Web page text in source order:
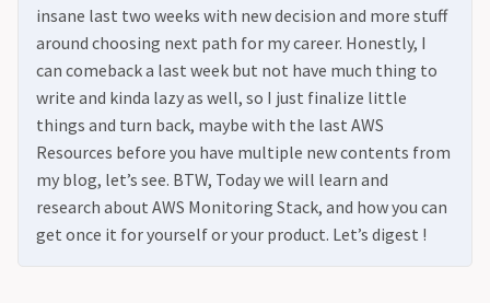
insane last two weeks with new decision and more stuff
around choosing next path for my career. Honestly, I
can comeback a last week but not have much thing to
write and kinda lazy as well, so I just finalize little
things and turn back, maybe with the last AWS
Resources before you have multiple new contents from
my blog, let’s see. BTW, Today we will learn and
research about AWS Monitoring Stack, and how you can
get once it for yourself or your product. Let’s digest !